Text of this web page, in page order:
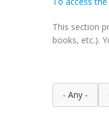
This section
books, etc.).
- Any -